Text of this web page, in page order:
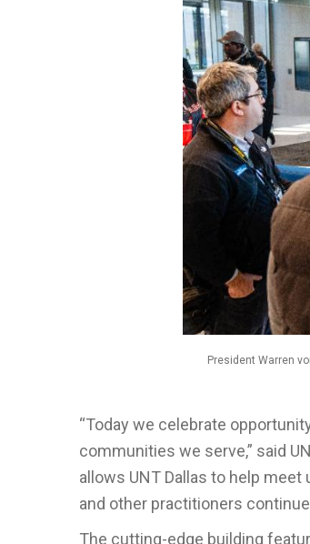
President Warren
“Today we celebrate
communities we serve,” said
allows UNT Dallas to help meet
and other practitioners
The cutting-edge building